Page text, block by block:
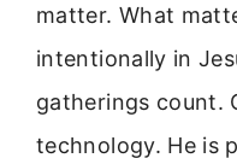
matter. What
intentionally in
gatherings count.
technology. He is